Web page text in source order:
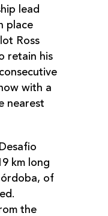
lead
place
Ross
retain his
with a
nearest
km long
of
the